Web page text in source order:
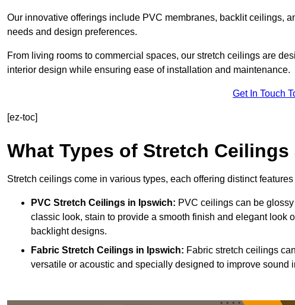
Our innovative offerings include PVC membranes, backlit ceilings,
needs and design preferences.
From living rooms to commercial spaces, our stretch ceilings are
interior design while ensuring ease of installation and maintenance.
Get In Touch
[ez-toc]
What Types of Stretch Ceilings
Stretch ceilings come in various types, each offering distinct
PVC Stretch Ceilings in Ipswich: PVC ceilings can be
classic look, stain to provide a smooth finish and elegant look
backlight designs.
Fabric Stretch Ceilings in Ipswich: Fabric stretch ceilings
versatile or acoustic and specially designed to improve sound